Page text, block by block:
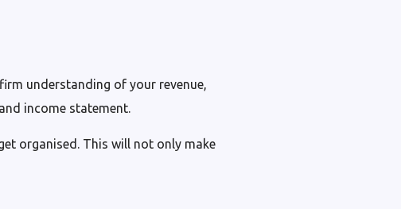
understanding of your revenue,
income statement.
organised. This will not only make